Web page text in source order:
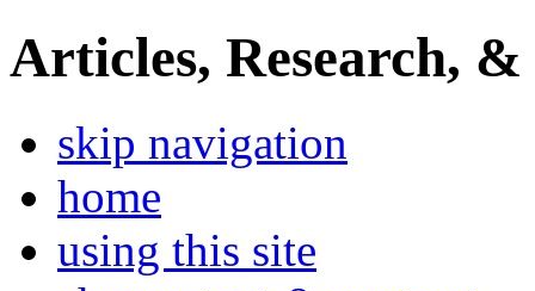
Articles, Research, &
skip navigation
home
using this site